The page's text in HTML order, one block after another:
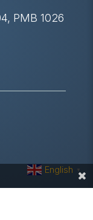
PMB 1026
English ▼